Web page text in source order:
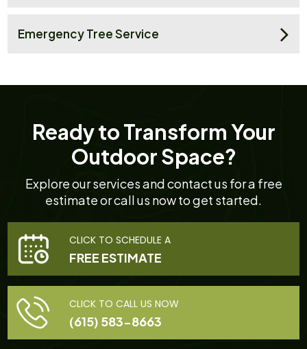
Emergency Tree Service
Ready to Transform Your
Outdoor Space?
Explore our services and contact us for a free
estimate or call us now to get started.
CLICK TO SCHEDULE A
FREE ESTIMATE
CLICK TO CALL US NOW
(615) 583-8663